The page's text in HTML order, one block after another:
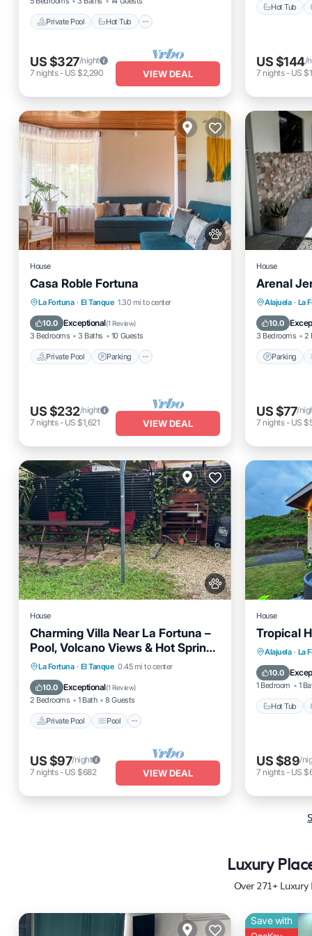
Private Pool Hot Tub
US $327/night
7 nights- US $2,290 VIEW DEAL
Hot Tub
US $144/
7 nights- US
House
Casa Roble Fortuna
La Fortuna · El Tanque 1.30 mi to center
10.0 Exceptional(1 Review)
3 Bedrooms 3 Baths 10 Guests
Private Pool Parking
Private Pool Parking
Pool
Spa
US $232/night
7 nights- US $1,621 VIEW DEAL
House
Arenal
Alajuela · La
10.0
3 Bedrooms 2
Parking
Parking
Internet
US $77/
7 nights- US
House
Charming Villa Near La Fortuna –
Pool, Volcano Views & Hot Springs
Nearby!
La Fortuna · El Tanque 0.45 mi to center
10.0 Exceptional(1 Review)
2 Bedrooms 1 Bath 8 Guests
Private Pool Pool
Private Pool
Pool
Balcony/Terrace
Air Conditioner
US $97/night
7 nights- US $682 VIEW DEAL
House
Tropical
Alajuela · La
10.0
1 Bedroom 1
Hot Tub
Hot Tub
US $89/
7 nights- US
Luxury
Over 271+
Save with